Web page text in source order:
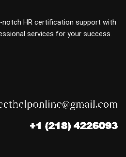
notch HR certification support with
services for your success.